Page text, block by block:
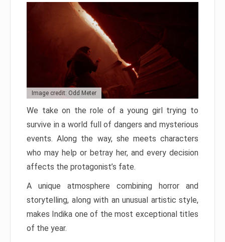
Image credit: Odd Meter
We take on the role of a young girl trying to
survive in a world full of dangers and mysterious
events. Along the way, she meets characters
who may help or betray her, and every decision
affects the protagonist’s fate.
A unique atmosphere combining horror and
storytelling, along with an unusual artistic style,
makes Indika one of the most exceptional titles
of the year.